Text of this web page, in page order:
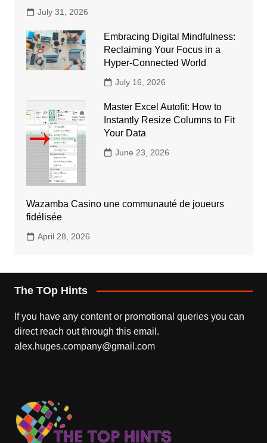
July 31, 2026
Embracing Digital Mindfulness:
Reclaiming Your Focus in a
Hyper-Connected World
July 16, 2026
Master Excel Autofit: How to
Instantly Resize Columns to Fit
Your Data
June 23, 2026
Wazamba Casino une communauté de joueurs
fidélisée
April 28, 2026
The TOp Hints
If you have any content or promotional queries you can
direct reach out through this email.
alex.huges.company@gmail.com